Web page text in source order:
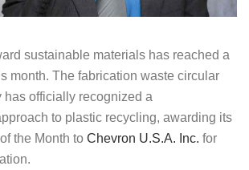
sustainable materials has reached a
month. The fabrication waste circular
has officially recognized a
to plastic recycling, awarding its
the Month to Chevron U.S.A. Inc. for